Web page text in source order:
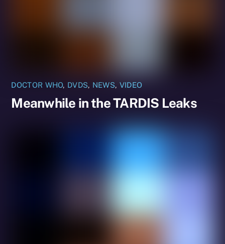
DOCTOR WHO, DVDS, NEWS, VIDEO
Meanwhile in the TARDIS Leaks